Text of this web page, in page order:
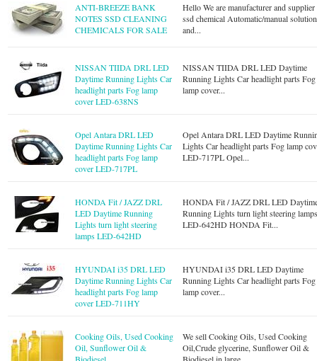
ANTI-BREEZE BANK
NOTES SSD CLEANING
CHEMICALS FOR SALE
Hello We are manufacturer and
ssd chemical Automatic/manual solution
and...
NISSAN TIIDA DRL LED
Daytime Running Lights Car
headlight parts Fog lamp
cover LED-638NS
NISSAN TIIDA DRL LED Daytime
Running Lights Car headlight parts Fog
lamp cover...
Opel Antara DRL LED
Daytime Running Lights Car
headlight parts Fog lamp
cover LED-717PL
Opel Antara DRL LED Daytime
Lights Car headlight parts Fog lamp
LED-717PL Opel...
HONDA Fit / JAZZ DRL
LED Daytime Running
Lights turn light steering
lamps LED-642HD
HONDA Fit / JAZZ DRL LED
Running Lights turn light steering
LED-642HD HONDA Fit...
HYUNDAI i35 DRL LED
Daytime Running Lights Car
headlight parts Fog lamp
cover LED-711HY
HYUNDAI i35 DRL LED Daytime
Running Lights Car headlight parts Fog
lamp cover...
Cooking Oils, Used Cooking
Oil, Sunflower Oil &
We sell Cooking Oils, Used Cooking
Oil,Crude glycerine, Sunflower Oil &